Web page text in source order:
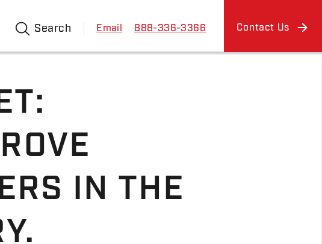
Search Email 888-336-3366 Contact Us
IN THE